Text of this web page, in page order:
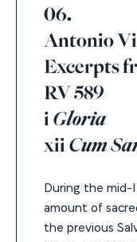
06.
Antonio
Excerpts
RV 589
iGloria
xiiCum
During the mid-
amount of
the previous